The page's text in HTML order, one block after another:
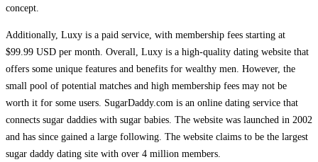
concept.
Additionally, Luxy is a paid service, with membership fees starting at
$99.99 USD per month. Overall, Luxy is a high-quality dating website that
offers some unique features and benefits for wealthy men. However, the
small pool of potential matches and high membership fees may not be
worth it for some users. SugarDaddy.com is an online dating service that
connects sugar daddies with sugar babies. The website was launched in 2002
and has since gained a large following. The website claims to be the largest
sugar daddy dating site with over 4 million members.